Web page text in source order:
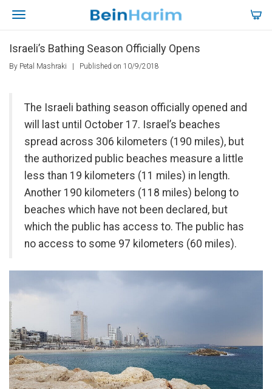
Israeli’s Bathing Season Officially Opens
By Petal Mashraki Published on 10/9/2018
The Israeli bathing season officially opened and
will last until October 17. Israel’s beaches
spread across 306 kilometers (190 miles), but
the authorized public beaches measure a little
less than 19 kilometers (11 miles) in length.
Another 190 kilometers (118 miles) belong to
beaches which have not been declared, but
which the public has access to. The public has
no access to some 97 kilometers (60 miles).